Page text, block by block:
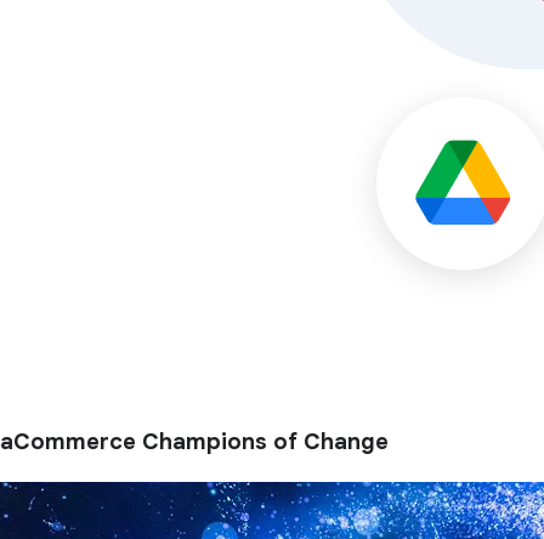
aCommerce Champions of Change